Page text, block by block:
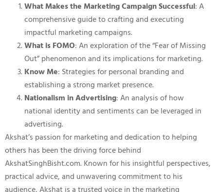
What Makes the Marketing Campaign Successful: A
comprehensive guide to crafting and executing
impactful marketing campaigns.
What is FOMO: An exploration of the “Fear of Missing
Out” phenomenon and its implications for marketing.
Know Me: Strategies for personal branding and
establishing a strong market presence.
Nationalism in Advertising: An analysis of how
national identity and sentiments can be leveraged in
advertising.
Akshat’s passion for marketing and dedication to helping
others has been the driving force behind
AkshatSinghBisht.com. Known for his insightful perspectives,
practical advice, and unwavering commitment to his